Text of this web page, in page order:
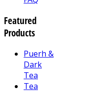
Featured
Products
Puerh &
Dark
Tea
Tea